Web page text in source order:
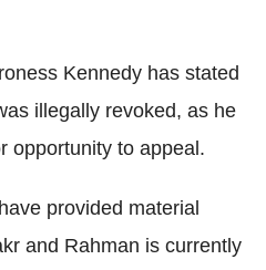
Kennedy has stated
illegally revoked, as he
opportunity to appeal.
provided material
and Rahman is currently